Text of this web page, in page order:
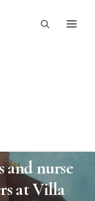
and nurse
at Villa